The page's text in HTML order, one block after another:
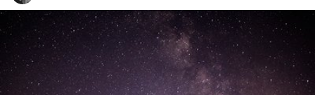
wkaleniecki
#228